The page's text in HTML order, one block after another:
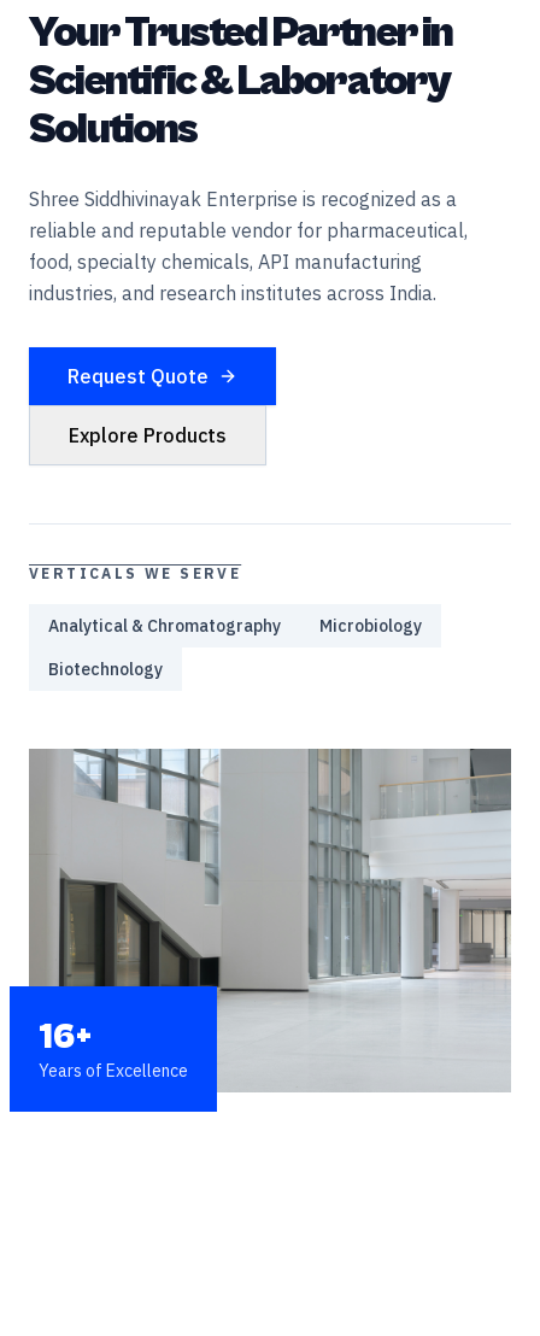
Your Trusted Partner in
Scientific & Laboratory
Solutions
Shree Siddhivinayak Enterprise is recognized as a
reliable and reputable vendor for pharmaceutical,
food, specialty chemicals, API manufacturing
industries, and research institutes across India.
Request Quote
Explore Products
VERTICALS WE SERVE
Analytical & Chromatography
Microbiology
Biotechnology
16+
Years of Excellence